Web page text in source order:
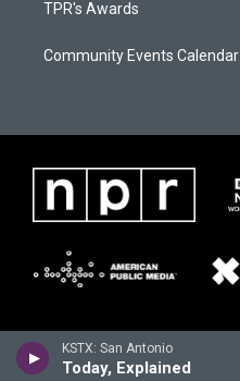
KSTX: San Antonio
Today, Explained
TPR's Awards
Community Events Calendar